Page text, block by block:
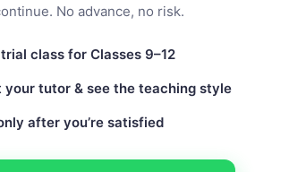
No advance, no risk.
class for Classes 9–12
your tutor & see the teaching style
after you’re satisfied